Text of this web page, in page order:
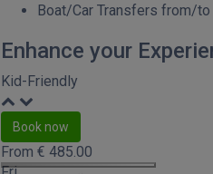
Boat/Car Transfers from/
Enhance your
Kid-Friendly
Book now
From € 485.00